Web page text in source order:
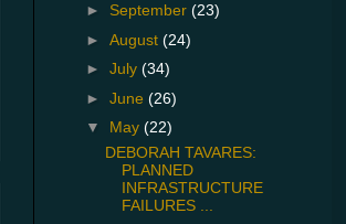
► September (23)
► August (24)
► July (34)
► June (26)
▼ May (22)
DEBORAH TAVARES:
PLANNED
INFRASTRUCTURE
FAILURES ...